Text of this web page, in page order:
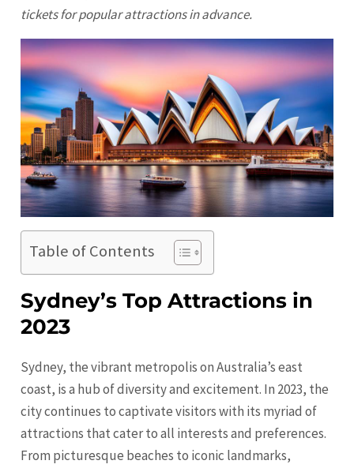
tickets for popular attractions in advance.
Table of Contents
Sydney’s Top Attractions in
2023
Sydney, the vibrant metropolis on Australia’s east
coast, is a hub of diversity and excitement. In 2023, the
city continues to captivate visitors with its myriad of
attractions that cater to all interests and preferences.
From picturesque beaches to iconic landmarks,